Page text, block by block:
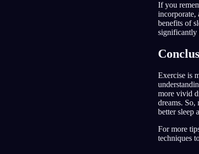
If you
incorporate,
benefits of
significantly
Exercise is
more vivid
dreams. So,
better sleep
For more
techniques